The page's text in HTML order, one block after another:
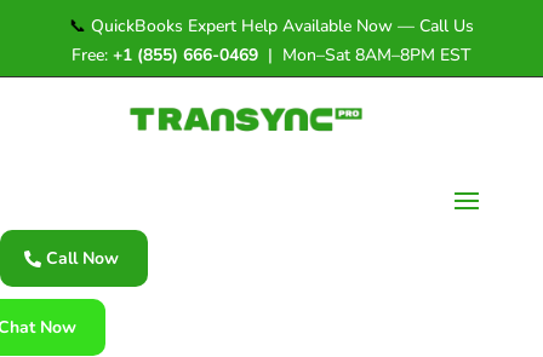
📞 QuickBooks Expert Help Available Now — Call Us
Free: +1 (855) 666-0469| Mon–Sat 8AM–8PM EST
Call Now
Now